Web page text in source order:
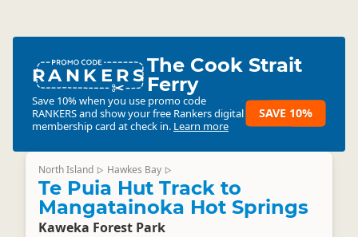
RANKERSThe Cook Strait
Ferry
Save 10% when you use promo code
RANKERSand show your free Rankers digital
membership card at check in. Learn more
SAVE 10%
North Island ▷ Hawkes Bay ▷
Te Puia Hut Track to
Mangatainoka Hot Springs
Kaweka Forest Park